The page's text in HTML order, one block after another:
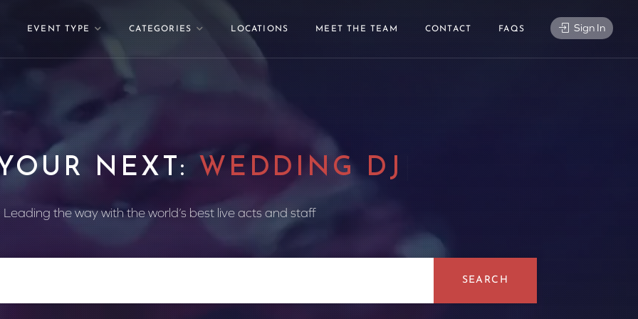
EVENT TYPE CATEGORIES LOCATIONS MEET THE TEAM CONTACT FAQS Sign In
NEXT: WEDDING DJ
Leading the way with the world’s best live acts and staff
SEARCH